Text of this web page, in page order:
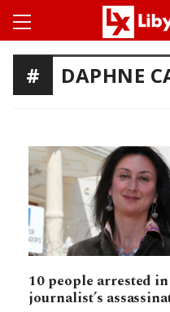
DAPHNE
10 people arrested
journalist’s